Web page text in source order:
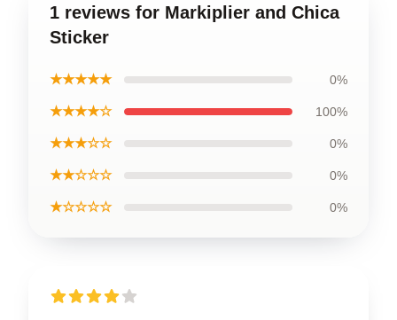
1 reviews for Markiplier and Chica
Sticker
★★★★★ 0%
★★★★☆ 100%
★★★☆☆ 0%
★★☆☆☆ 0%
★☆☆☆☆ 0%